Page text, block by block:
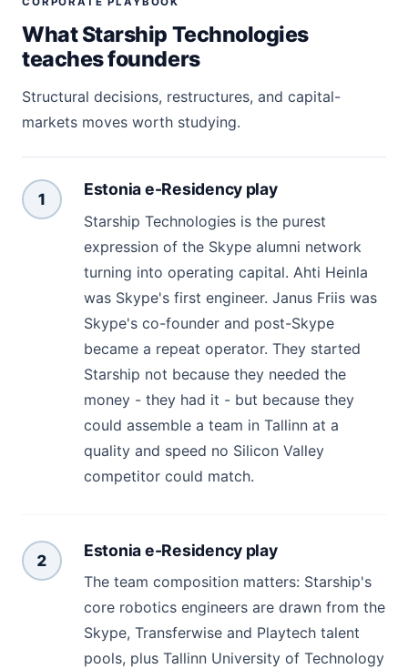
What Starship Technologies
teaches founders
Structural decisions, restructures, and capital-
markets moves worth studying.
1
Estonia e-Residency play
Starship Technologies is the purest
expression of the Skype alumni network
turning into operating capital. Ahti Heinla
was Skype's first engineer. Janus Friis was
Skype's co-founder and post-Skype
became a repeat operator. They started
Starship not because they needed the
money - they had it - but because they
could assemble a team in Tallinn at a
quality and speed no Silicon Valley
competitor could match.
2
Estonia e-Residency play
The team composition matters: Starship's
core robotics engineers are drawn from the
Skype, Transferwise and Playtech talent
pools, plus Tallinn University of Technology